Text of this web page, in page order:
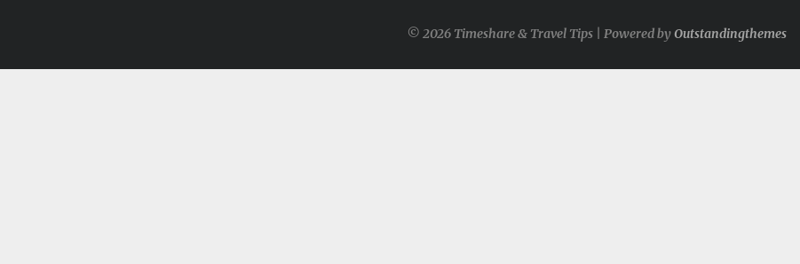
© 2026 Timeshare & Travel Tips | Powered byOutstandingthemes